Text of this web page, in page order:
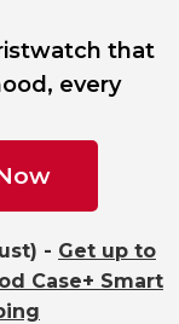
that
every
- Get up to
Case+ Smart